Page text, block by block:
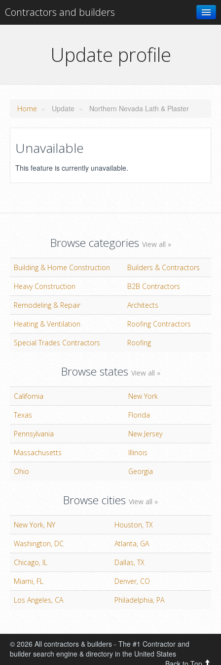
Contractors and builders
Add your businessUpdate profile
Home » Update » Northern Nevada Lath & Plaster
Unavailable
This feature is currently unavailable.
Browse categories View all »
Building & Home Construction
Builders & Contractors
Heavy Construction
B2B Contractors
Remodeling & Repair
Architects
Heating & Ventilation
Roofing Contractors
Special Trades Contractors
Roofing
Browse states View all »
California
New York
Texas
Florida
Pennsylvania
New Jersey
Massachusetts
Illinois
Ohio
Georgia
Browse cities View all »
New York, NY
Houston, TX
Washington, DC
Atlanta, GA
Chicago, IL
Dallas, TX
Miami, FL
Denver, CO
Los Angeles, CA
Philadelphia, PA
© 2026 All contractors & builders - The #1 Contractor and
builder search engine & directory in the United States